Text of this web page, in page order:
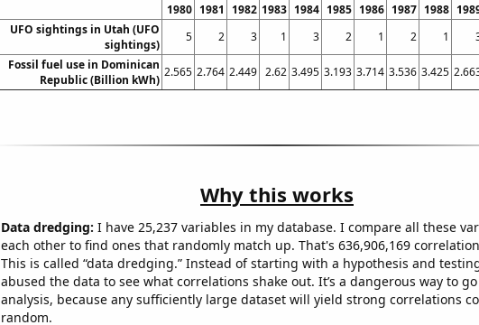
1980 1981 1982 1983 1984 1985 1986 1987 1988
UFO sightings in Utah (UFO
sightings)
5 2 3 1 3 2 1 2 1
Fossil fuel use in Dominican
Republic (Billion kWh)
2.565 2.764 2.449 2.62 3.495 3.193 3.714 3.536 3.425
Why this works
Data dredging: I have 25,237 variables in my database. I compare all these
each other to find ones that randomly match up. That's 636,906,169
This is called “data dredging.” Instead of starting with a hypothesis and
abused the data to see what correlations shake out. It’s a dangerous way to
analysis, because any sufficiently large dataset will yield strong correlations
random.